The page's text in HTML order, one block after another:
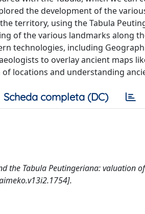
the development of the
territory, using the Tabula
of the various landmarks along
technologies, including
to overlay ancient maps
locations and understanding
Scheda completa (DC)
the Tabula Peutingeriana: valuation